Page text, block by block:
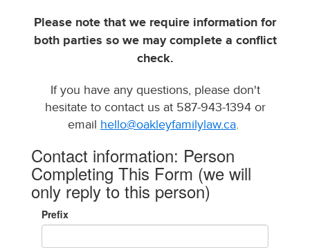
Please note that we require information for
both parties so we may complete a conflict
check.
If you have any questions, please don't
hesitate to contact us at 587-943-1394 or
email hello@oakleyfamilylaw.ca.
Contact information: Person
Completing This Form (we will
only reply to this person)
Prefix